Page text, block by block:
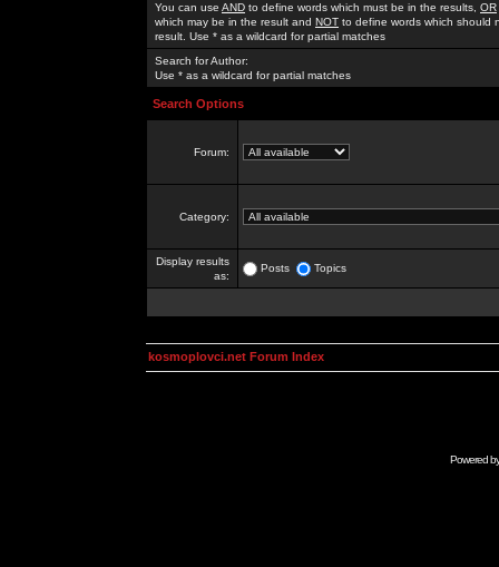
You can use AND to define words which must be in the results, OR
which may be in the result and NOT to define words which should
result. Use * as a wildcard for partial matches
Search for Author:
Use * as a wildcard for partial matches
Search Options
Forum:
Category:
Display results
as:
Posts Topics
kosmoplovci.net Forum Index
Powered